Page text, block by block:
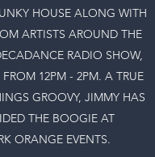
HOUSE ALONG WITH
ARTISTS AROUND THE
RADIO SHOW,
FROM 12PM - 2PM. A TRUE
GROOVY, JIMMY HAS
THE BOOGIE AT
ORANGE EVENTS.